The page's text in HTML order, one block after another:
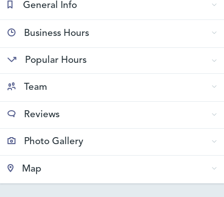
General Info
Business Hours
Popular Hours
Team
Reviews
Photo Gallery
Map